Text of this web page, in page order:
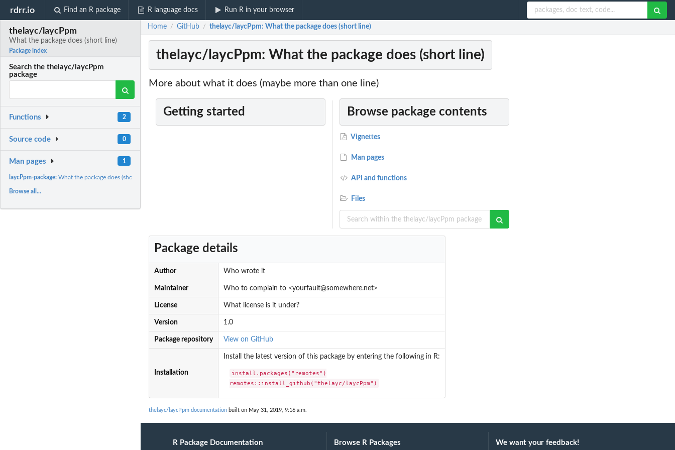
rdrr.io Find an R package R language docs Run R in your browser
thelayc/laycPpm
What the package does (short line)
Package index
Search the thelayc/laycPpm
package
Functions 2
Source code 0
Man pages 1
laycPpm-package:What the package does (short line) ~~ package title ~~
Browse all...
Home / GitHub / thelayc/laycPpm: What the package does (short line)
thelayc/laycPpm: What the package does (short line)
More about what it does (maybe more than one line)
Getting started Browse package contents
Vignettes
Man pages
API and functions
Files
Package details
Author Who wrote it
Maintainer Who to complain to <yourfault@somewhere.net>
License What license is it under?
Version 1.0
Package repository View on GitHub
Installation
Install the latest version of this package by entering the following in R:
install.packages("remotes")
remotes::install_github("thelayc/laycPpm")
thelayc/laycPpm documentation built on May 31, 2019, 9:16 a.m.
R Package Documentation Browse R Packages We want your feedback!